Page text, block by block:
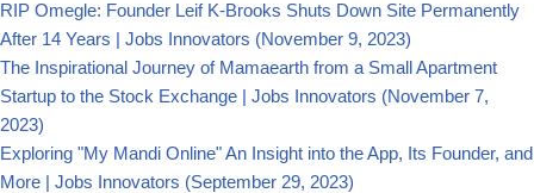
RIP Omegle: Founder Leif K-Brooks Shuts Down Site Permanently
After 14 Years | Jobs Innovators (November 9, 2023)
The Inspirational Journey of Mamaearth from a Small Apartment
Startup to the Stock Exchange | Jobs Innovators (November 7,
2023)
Exploring "My Mandi Online" An Insight into the App, Its Founder, and
More | Jobs Innovators (September 29, 2023)